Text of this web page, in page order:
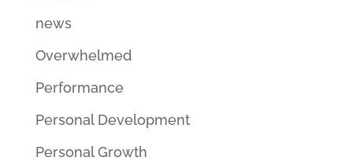
news
Overwhelmed
Performance
Personal Development
Personal Growth